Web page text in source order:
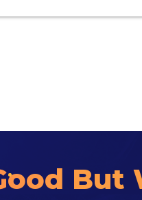
we specialize in
products that are
of experienced UI/UX
our designs meet the
But